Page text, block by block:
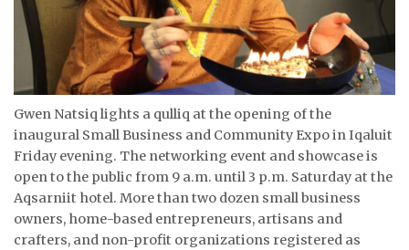
ᐃᓄᒃᑎᑐᑦ
SEARCH
ARCHIVE
ABOUT
CONTACT
JOBS
Gwen Natsiq lights a qulliq at the opening of the
inaugural Small Business and Community Expo in Iqaluit
Friday evening. The networking event and showcase is
open to the public from 9 a.m. until 3 p.m. Saturday at the
Aqsarniit hotel. More than two dozen small business
owners, home-based entrepreneurs, artisans and
crafters, and non-profit organizations registered as